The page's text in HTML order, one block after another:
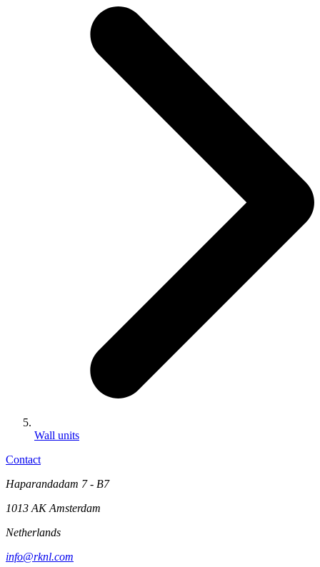
Wall units
Contact
Haparandadam 7 - B7
1013 AK Amsterdam
Netherlands
info@rknl.com